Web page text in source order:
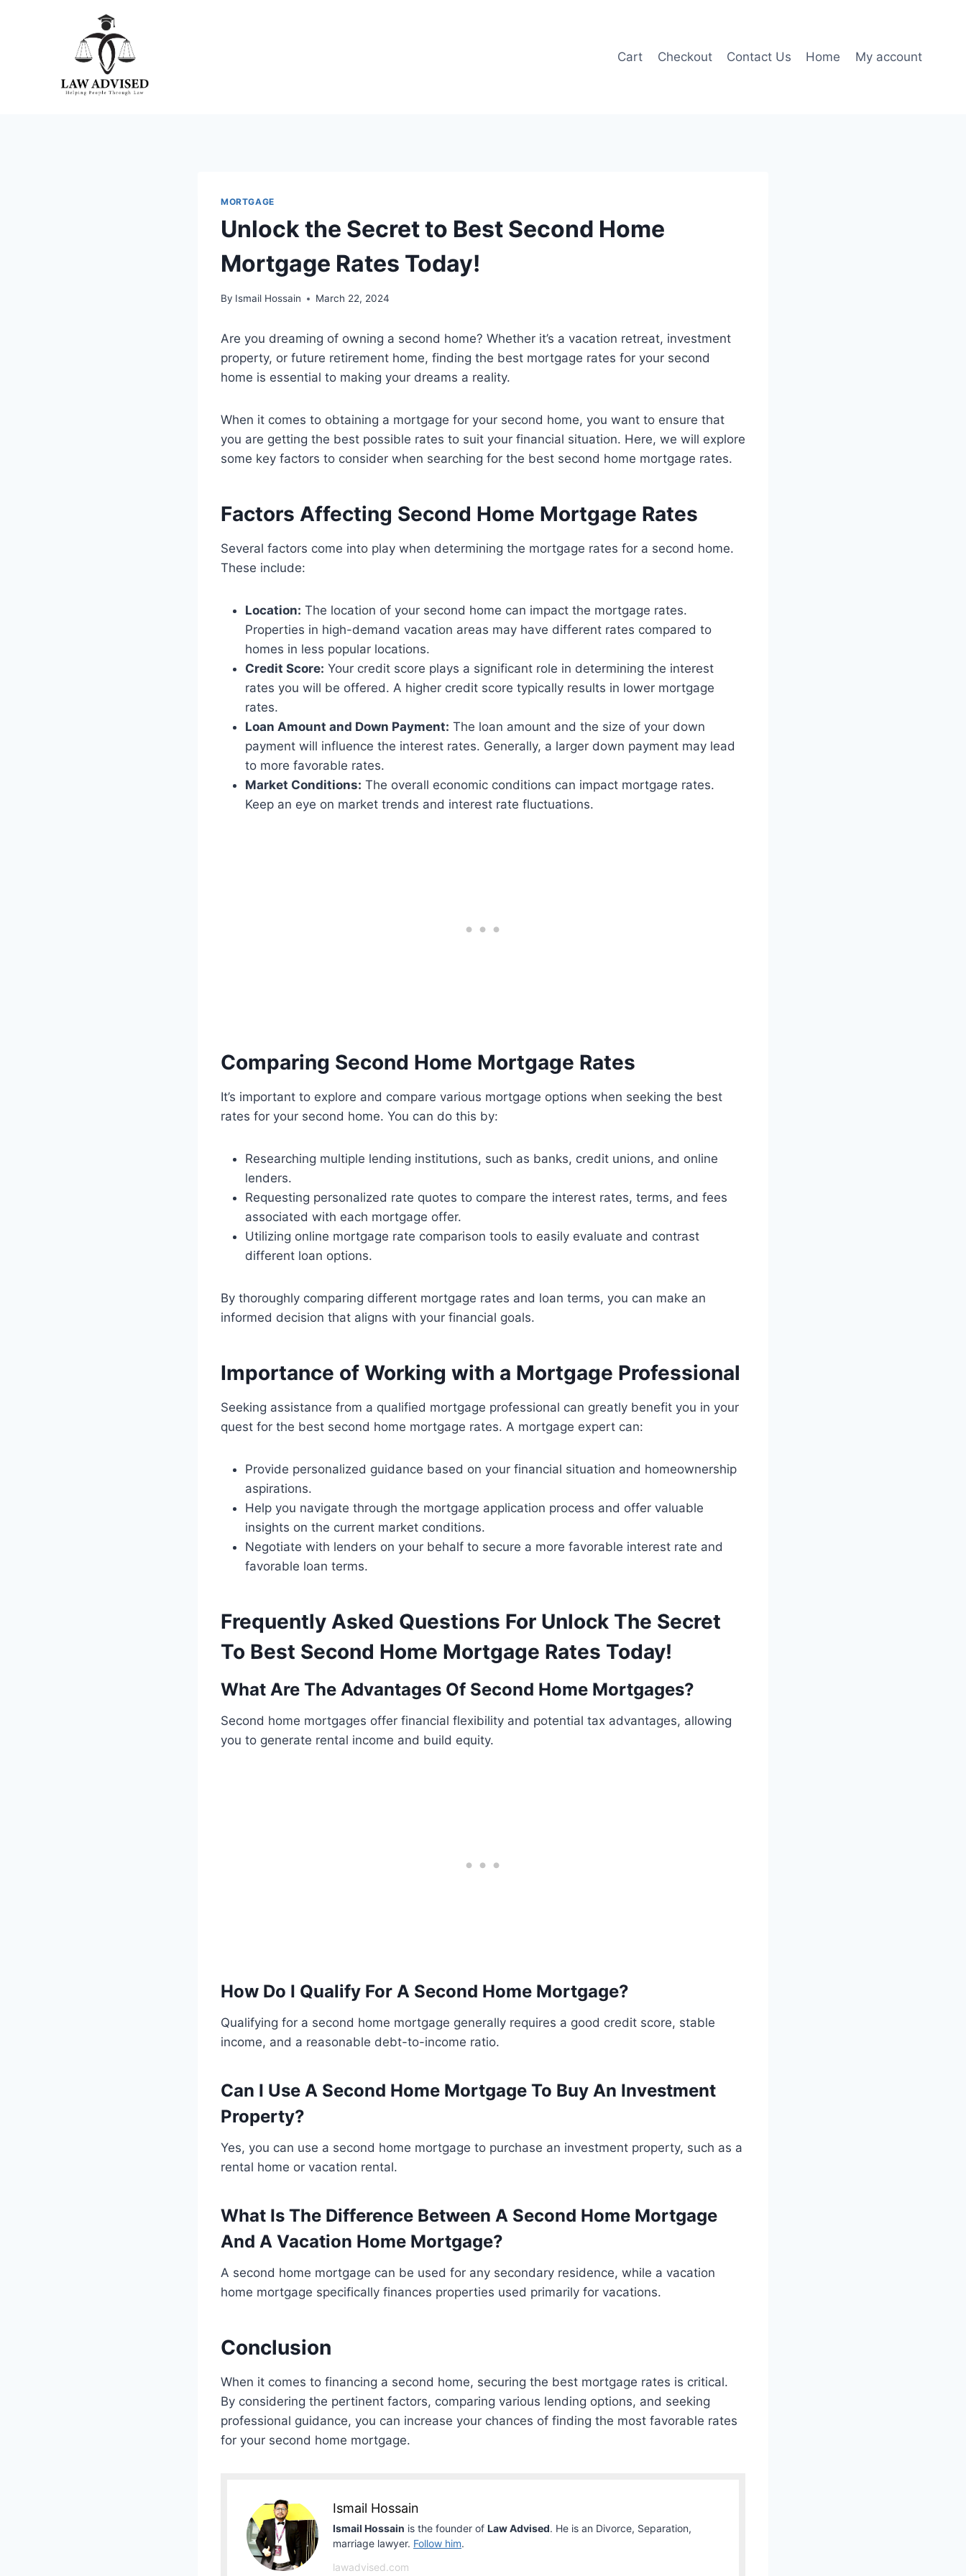
Cart Checkout Contact Us Home My account
MORTGAGE
Unlock the Secret to Best Second Home
Mortgage Rates Today!
By Ismail Hossain March 22, 2024
Are you dreaming of owning a second home? Whether it’s a vacation retreat, investment
property, or future retirement home, finding the best mortgage rates for your second
home is essential to making your dreams a reality.
When it comes to obtaining a mortgage for your second home, you want to ensure that
you are getting the best possible rates to suit your financial situation. Here, we will explore
some key factors to consider when searching for the best second home mortgage rates.
Factors Affecting Second Home Mortgage Rates
Several factors come into play when determining the mortgage rates for a second home.
These include:
Location: The location of your second home can impact the mortgage rates.
Properties in high-demand vacation areas may have different rates compared to
homes in less popular locations.
Credit Score: Your credit score plays a significant role in determining the interest
rates you will be offered. A higher credit score typically results in lower mortgage
rates.
Loan Amount and Down Payment: The loan amount and the size of your down
payment will influence the interest rates. Generally, a larger down payment may lead
to more favorable rates.
Market Conditions: The overall economic conditions can impact mortgage rates.
Keep an eye on market trends and interest rate fluctuations.
Comparing Second Home Mortgage Rates
It’s important to explore and compare various mortgage options when seeking the best
rates for your second home. You can do this by:
Researching multiple lending institutions, such as banks, credit unions, and online
lenders.
Requesting personalized rate quotes to compare the interest rates, terms, and fees
associated with each mortgage offer.
Utilizing online mortgage rate comparison tools to easily evaluate and contrast
different loan options.
By thoroughly comparing different mortgage rates and loan terms, you can make an
informed decision that aligns with your financial goals.
Importance of Working with a Mortgage Professional
Seeking assistance from a qualified mortgage professional can greatly benefit you in your
quest for the best second home mortgage rates. A mortgage expert can:
Provide personalized guidance based on your financial situation and homeownership
aspirations.
Help you navigate through the mortgage application process and offer valuable
insights on the current market conditions.
Negotiate with lenders on your behalf to secure a more favorable interest rate and
favorable loan terms.
Frequently Asked Questions For Unlock The Secret
To Best Second Home Mortgage Rates Today!
What Are The Advantages Of Second Home Mortgages?
Second home mortgages offer financial flexibility and potential tax advantages, allowing
you to generate rental income and build equity.
How Do I Qualify For A Second Home Mortgage?
Qualifying for a second home mortgage generally requires a good credit score, stable
income, and a reasonable debt-to-income ratio.
Can I Use A Second Home Mortgage To Buy An Investment
Property?
Yes, you can use a second home mortgage to purchase an investment property, such as a
rental home or vacation rental.
What Is The Difference Between A Second Home Mortgage
And A Vacation Home Mortgage?
A second home mortgage can be used for any secondary residence, while a vacation
home mortgage specifically finances properties used primarily for vacations.
Conclusion
When it comes to financing a second home, securing the best mortgage rates is critical.
By considering the pertinent factors, comparing various lending options, and seeking
professional guidance, you can increase your chances of finding the most favorable rates
for your second home mortgage.
Ismail Hossain
Ismail Hossain is the founder of Law Advised. He is an Divorce, Separation,
marriage lawyer. Follow him.
lawadvised.com